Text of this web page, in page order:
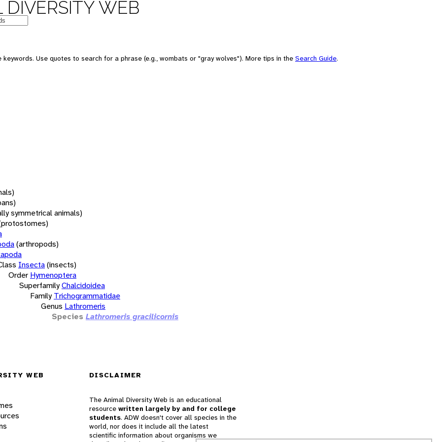
DIVERSITY WEB
keywords. Use quotes to search for a phrase (e.g., wombats or "gray wolves"). More tips in the Search Guide.
symmetrical animals)
(arthropods)
Insecta(insects)
Order Hymenoptera
SuperfamilyChalcidoidea
Family Trichogrammatidae
Genus Lathromeris
Species Lathromeris gracilicornis
WEB DISCLAIMER
The Animal Diversity Web is an educational
resource written largely by and for college
students. ADW doesn't cover all species in the
world, nor does it include all the latest
scientific information about organisms we